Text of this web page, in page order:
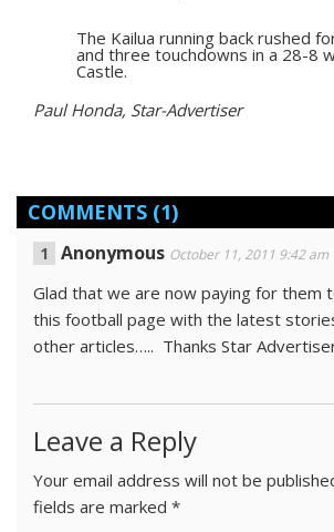
The Kailua running back rushed
and three touchdowns in a 28-8
Castle.
Paul Honda, Star-Advertiser
COMMENTS (1)
Anonymous October 11, 2011 9:42 am
Glad that we are now paying for them
this football page with the latest
other articles….. Thanks Star
Leave a Reply
Your email address will not be
fields are marked *